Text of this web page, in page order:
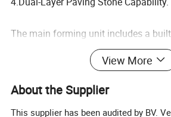
The main forming unit includes a
allowing double-layer paving stone
simple mold change—maximizing
additional equipment.
Why Choose QT12-15?
View More
About the Supplier
This supplier has been audited by BV.